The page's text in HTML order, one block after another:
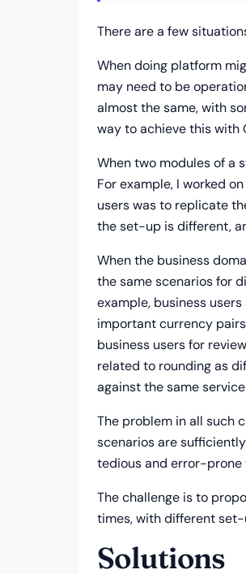
There are a few
When doing platform
may need to be
almost the same, with
way to achieve this with
When two modules of a
For example, I worked
users was to replicate
the set-up is different,
When the business
the same scenarios for
example, business
important currency
business users for
related to rounding as
against the same
The problem in all such
scenarios are
tedious and error-prone
The challenge is to
times, with different
Solutions